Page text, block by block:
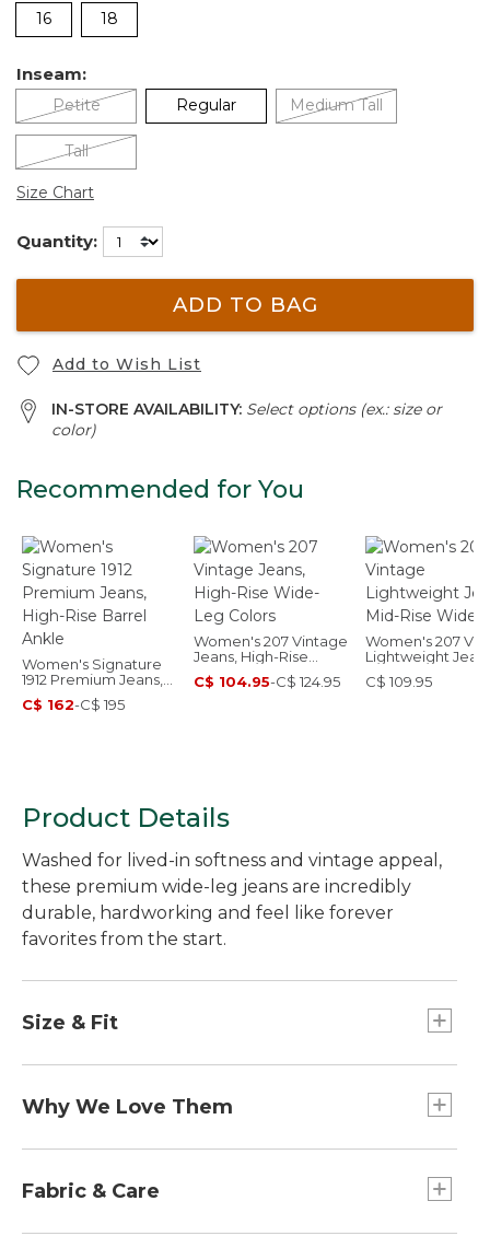
16 18
Inseam:
Petite Regular Medium Tall
Tall
Size Chart
Quantity:
ADD TO BAG
Add to Wish List
IN-STORE AVAILABILITY: Select options (ex.: size or
color)
Recommended for You
Women's Signature
1912 Premium Jeans,
High-Rise Barrel
Ankle
C$ 162-C$ 195
Women's 207 Vintage
Jeans, High-Rise
Wide-Leg Colors
C$ 104.95-C$ 124.95
Women's 207
Lightweight
Mid-Rise Wide-
C$ 109.95
Product Details
Washed for lived-in softness and vintage appeal,
these premium wide-leg jeans are incredibly
durable, hardworking and feel like forever
favorites from the start.
Size & Fit
For the most comfortable fit, we recommend
High-Rise: Sits at waist.
Inseams: Regular 28", Petite 26", Medium Tall
30", Plus 28". Leg Opening: 22.5" based on size
Why We Love Them
these jeans: incredible quality, long-lasting
Fabric & Care